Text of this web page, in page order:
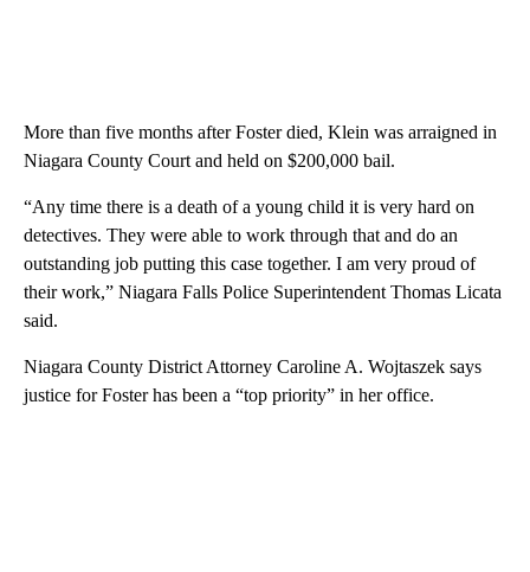
More than five months after Foster died, Klein was arraigned in
Niagara County Court and held on $200,000 bail.
“Any time there is a death of a young child it is very hard on
detectives. They were able to work through that and do an
outstanding job putting this case together. I am very proud of
their work,” Niagara Falls Police Superintendent Thomas Licata
said.
Niagara County District Attorney Caroline A. Wojtaszek says
justice for Foster has been a “top priority” in her office.